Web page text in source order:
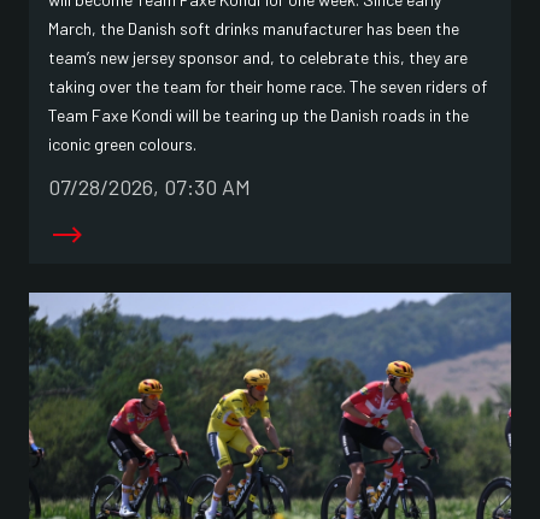
March, the Danish soft drinks manufacturer has been the
team’s new jersey sponsor and, to celebrate this, they are
taking over the team for their home race. The seven riders of
Team Faxe Kondi will be tearing up the Danish roads in the
iconic green colours.
07/28/2026, 07:30 AM